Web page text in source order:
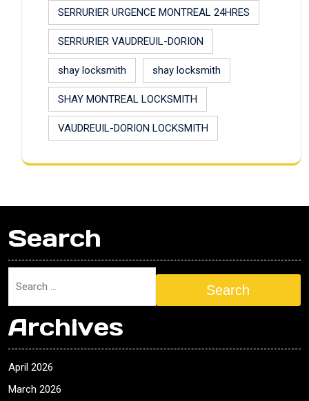
SERRURIER URGENCE MONTREAL 24HRES
SERRURIER VAUDREUIL-DORION
shay locksmith shay locksmith
SHAY MONTREAL LOCKSMITH
VAUDREUIL-DORION LOCKSMITH
Search
Search
Archives
April 2026
March 2026